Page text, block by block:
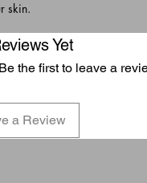
skin.
Yet
the first to leave a
a Review